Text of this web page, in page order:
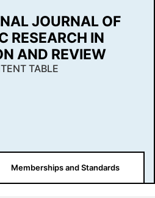
JOURNAL OF
RESEARCH IN
AND REVIEW
TABLE
Memberships and Standards